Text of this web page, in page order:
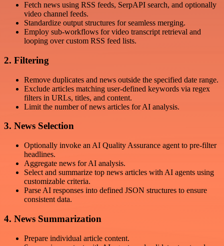
Fetch news using RSS feeds, SerpAPI search, and optionally
video channel feeds.
Standardize output structures for seamless merging.
Employ sub-workflows for video transcript retrieval and
looping over custom RSS feed lists.
2. Filtering
Remove duplicates and news outside the specified date range.
Exclude articles matching user-defined keywords via regex
filters in URLs, titles, and content.
Limit the number of news articles for AI analysis.
3. News Selection
Optionally invoke an AI Quality Assurance agent to pre-filter
headlines.
Aggregate news for AI analysis.
Select and summarize top news articles with AI agents using
customizable criteria.
Parse AI responses into defined JSON structures to ensure
consistent data.
4. News Summarization
Prepare individual article content.